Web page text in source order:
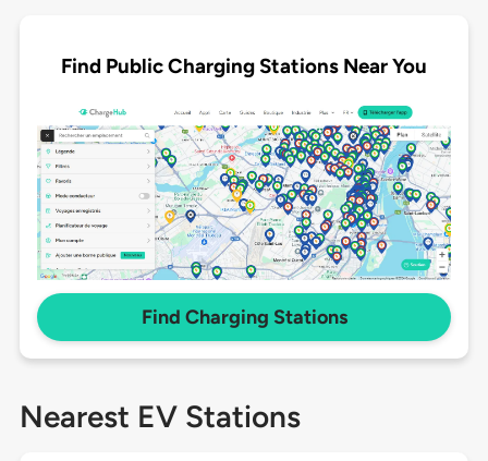
Find Public Charging Stations Near You
Find Charging Stations
Nearest EV Stations